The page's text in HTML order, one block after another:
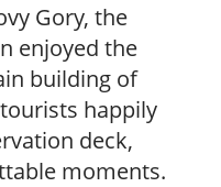
Gory, the
enjoyed the
building of
happily
deck,
moments.